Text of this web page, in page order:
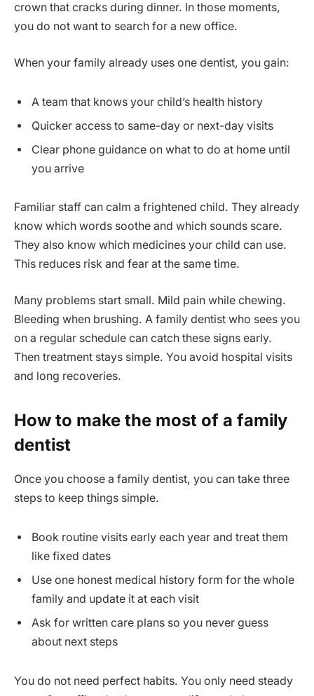
crown that cracks during dinner. In those moments,
you do not want to search for a new office.
When your family already uses one dentist, you gain:
A team that knows your child’s health history
Quicker access to same-day or next-day visits
Clear phone guidance on what to do at home until
you arrive
Familiar staff can calm a frightened child. They already
know which words soothe and which sounds scare.
They also know which medicines your child can use.
This reduces risk and fear at the same time.
Many problems start small. Mild pain while chewing.
Bleeding when brushing. A family dentist who sees you
on a regular schedule can catch these signs early.
Then treatment stays simple. You avoid hospital visits
and long recoveries.
How to make the most of a family
dentist
Once you choose a family dentist, you can take three
steps to keep things simple.
Book routine visits early each year and treat them
like fixed dates
Use one honest medical history form for the whole
family and update it at each visit
Ask for written care plans so you never guess
about next steps
You do not need perfect habits. You only need steady